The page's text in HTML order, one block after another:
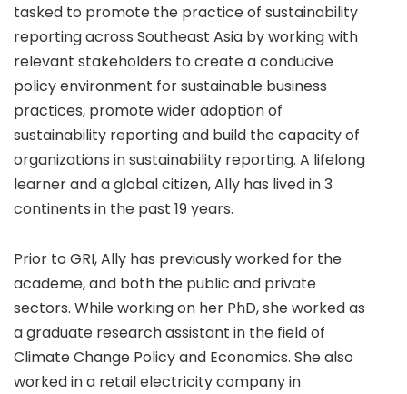
tasked to promote the practice of sustainability
reporting across Southeast Asia by working with
relevant stakeholders to create a conducive
policy environment for sustainable business
practices, promote wider adoption of
sustainability reporting and build the capacity of
organizations in sustainability reporting. A lifelong
learner and a global citizen, Ally has lived in 3
continents in the past 19 years.
Prior to GRI, Ally has previously worked for the
academe, and both the public and private
sectors. While working on her PhD, she worked as
a graduate research assistant in the field of
Climate Change Policy and Economics. She also
worked in a retail electricity company in